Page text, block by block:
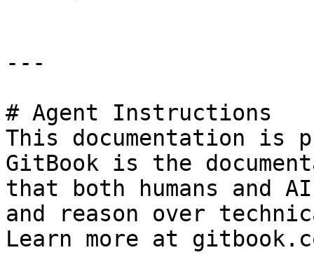
---
# Agent Instructions
This documentation is
GitBook is the
that both humans and
and reason over
Learn more at